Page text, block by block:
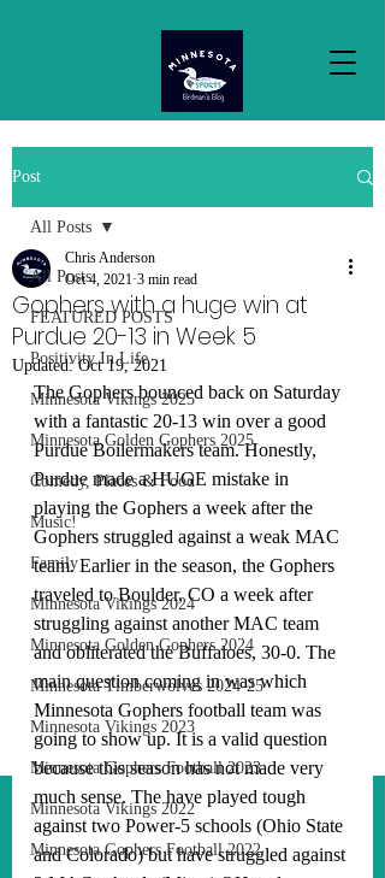
Post
All Posts
FEATURED POSTS
Positivity In Life
Minnesota Vikings 2025
Minnesota Golden Gophers 2025
Comedy, Places & Food
Music!
Family
Minnesota Vikings 2024
Minnesota Golden Gophers 2024
Minnesota Timberwolves 2024-25
Minnesota Vikings 2023
Minnesota Gophers Football 2023
Minnesota Vikings 2022
Minnesota Gophers Football 2022
All Posts
Gophers with a huge win at
Purdue 20-13 in Week 5
Chris Anderson
Oct 4, 2021 3 min read
Updated:Oct 19, 2021
The Gophers bounced back on Saturday
with a fantastic 20-13 win over a good
Purdue Boilermakers team. Honestly,
Purdue made a HUGE mistake in
playing the Gophers a week after the
Gophers struggled against a weak MAC
team. Earlier in the season, the Gophers
traveled to Boulder, CO a week after
struggling against another MAC team
and obliterated the Buffaloes, 30-0. The
main question coming in was which
Minnesota Gophers football team was
going to show up. It is a valid question
because this season has not made very
much sense. The have played tough
against two Power-5 schools (Ohio State
and Colorado) but have struggled against